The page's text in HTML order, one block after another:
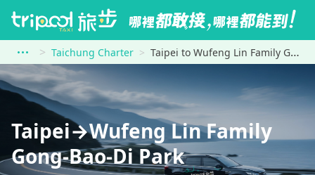
Taichung Charter Taipei to Wufeng Lin Family Gong-Bao-Di Park
Taipei→Wufeng Lin Family
Gong-Bao-Di Park